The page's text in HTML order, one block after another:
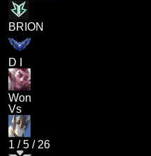
BRION
D I
Won
Vs
1 /5 / 26